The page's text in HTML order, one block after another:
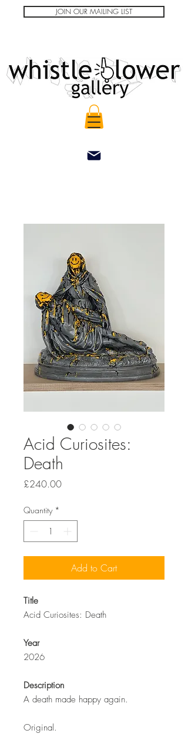
JOIN OUR MAILING LIST
Acid Curiosites:
Death
£240.00Price
Quantity *
Add to Cart
Title
Acid Curiosites: Death
Year
2026
Description
A death made happy again.
Original.